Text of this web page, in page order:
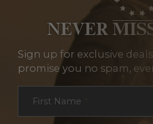
NEVER
Sign up for exclusive deals
promise you no spam,
Section
First Name